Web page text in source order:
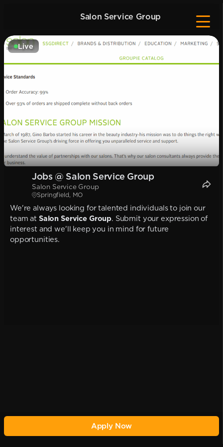
Salon Service Group
Live
Jobs @ Salon Service Group
Salon Service Group
Springfield, MO
We're always looking for talented individuals to join our
team at Salon Service Group. Submit your expression of
interest and we'll keep you in mind for future
opportunities.
Apply Now